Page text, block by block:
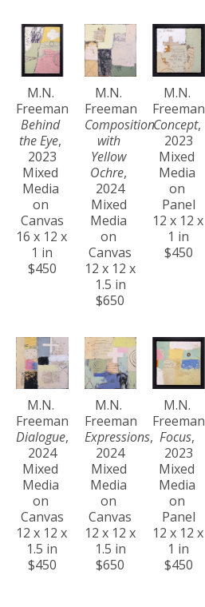
M.N.
Freeman
Behind
the Eye,
2023
Mixed
Media
on
Canvas
16 x 12 x
1 in
$450
M.N.
Freeman
Composition
with
Yellow
Ochre,
2024
Mixed
Media
on
Canvas
12 x 12 x
1.5 in
$650
M.N.
Freeman
Concept,
2023
Mixed
Media
on
Panel
12 x 12 x
1 in
$450
M.N.
Freeman
Dialogue,
2024
Mixed
Media
on
Canvas
12 x 12 x
1.5 in
$450
M.N.
Freeman
Expressions,
2024
Mixed
Media
on
Canvas
12 x 12 x
1.5 in
$650
M.N.
Freeman
Focus,
2023
Mixed
Media
on
Panel
12 x 12 x
1 in
$450